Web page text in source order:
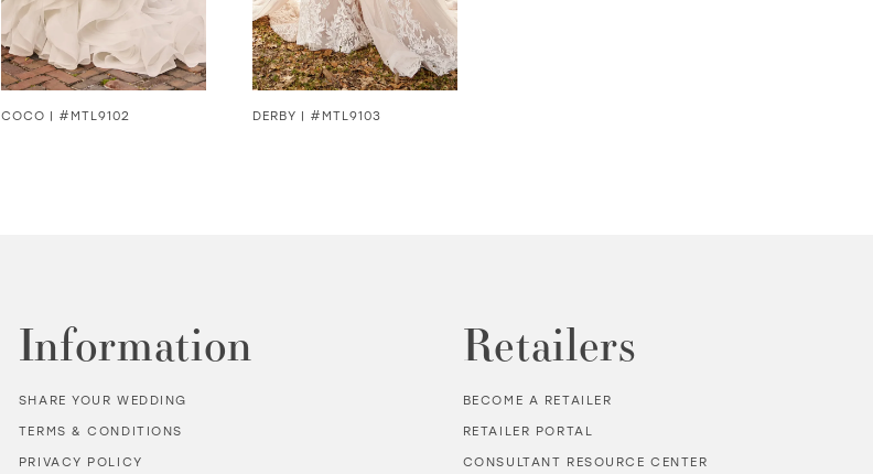
COCO | #MTL9102 DERBY | #MTL9103
Information
SHARE YOUR WEDDING
TERMS & CONDITIONS
PRIVACY POLICY
Retailers
BECOME A RETAILER
RETAILER PORTAL
CONSULTANT RESOURCE CENTER